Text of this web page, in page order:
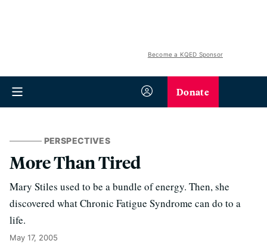
Become a KQED Sponsor
Donate
PERSPECTIVES
More Than Tired
Mary Stiles used to be a bundle of energy. Then, she
discovered what Chronic Fatigue Syndrome can do to a
life.
May 17, 2005